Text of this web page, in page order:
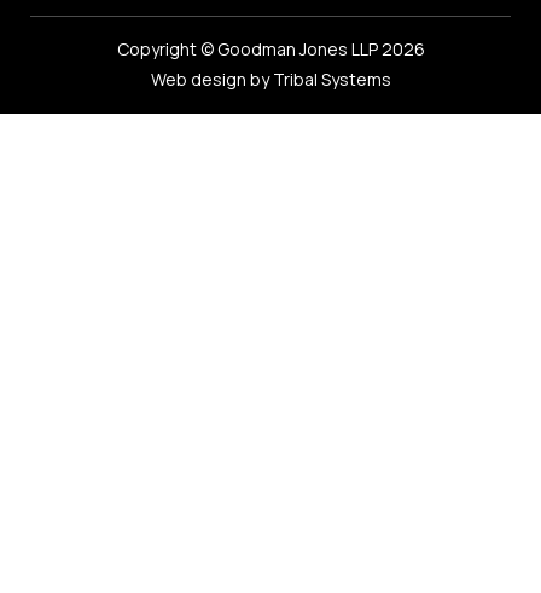
Copyright © Goodman Jones LLP 2026
Web design by Tribal Systems